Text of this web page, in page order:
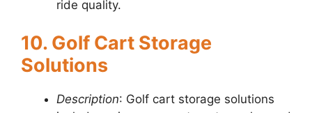
ride quality.
10. Golf Cart Storage
Solutions
Description: Golf cart storage solutions